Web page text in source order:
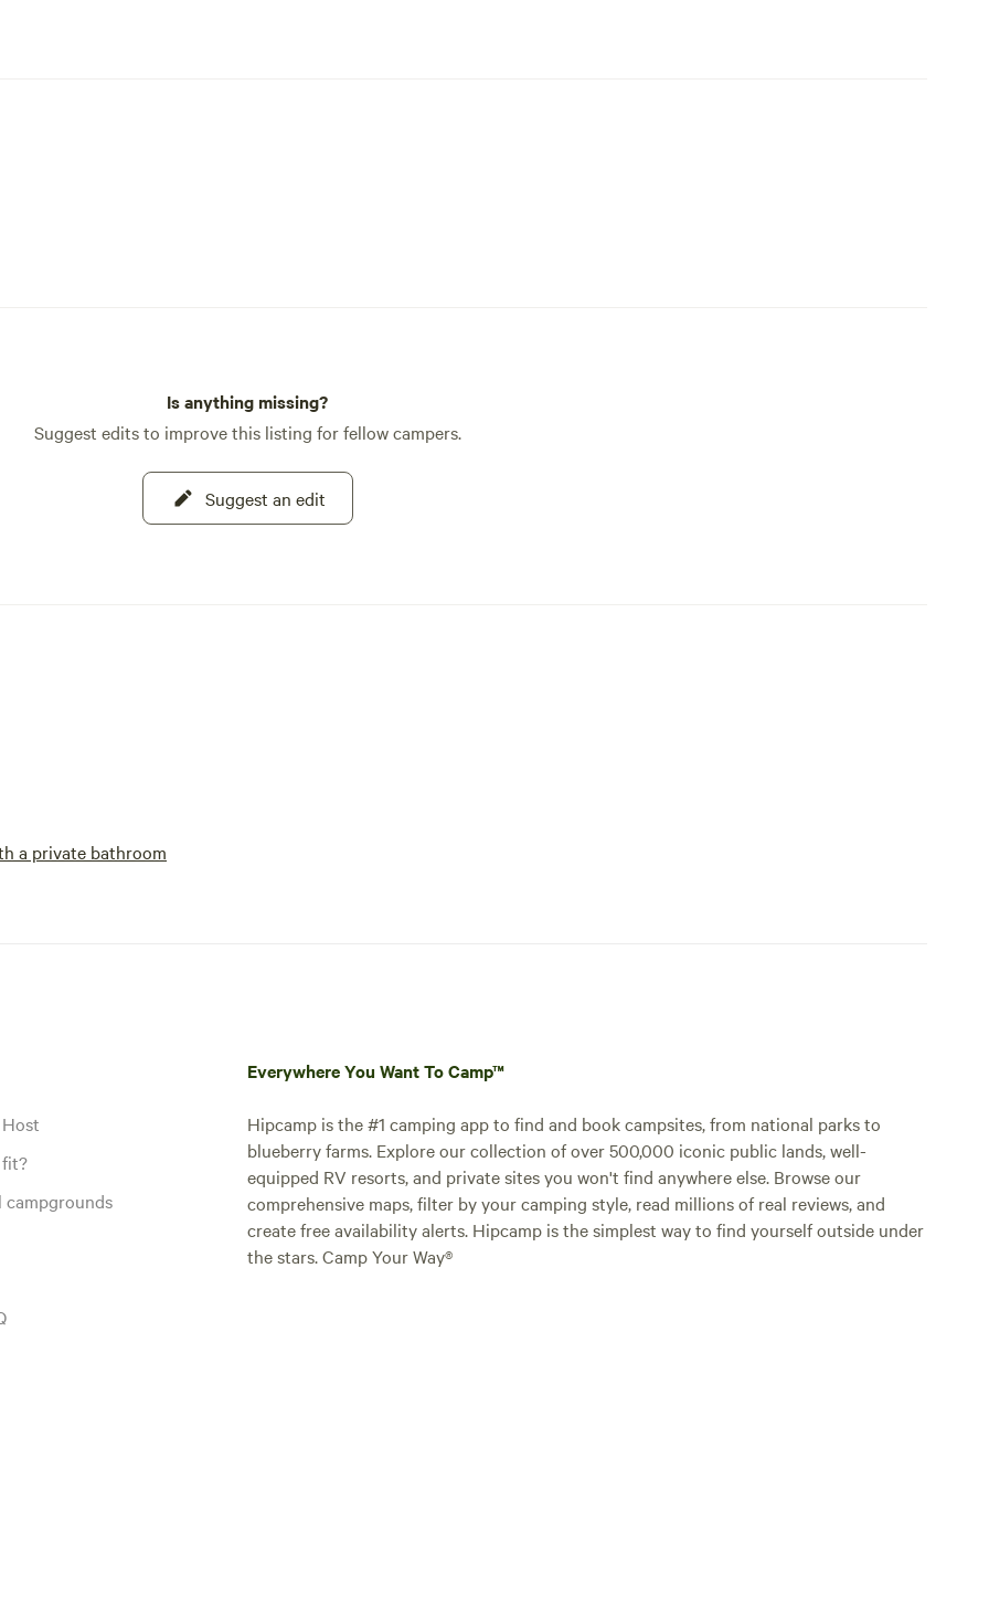
Is anything missing?
Suggest edits to improve this listing for fellow campers.
Suggest an edit
a private bathroom
fit?
campgrounds
Everywhere You Want To Camp™
Hipcamp is the #1 camping app to find and book campsites, from national parks to
blueberry farms. Explore our collection of over 500,000 iconic public lands, well-
equipped RV resorts, and private sites you won't find anywhere else. Browse our
comprehensive maps, filter by your camping style, read millions of real reviews, and
create free availability alerts. Hipcamp is the simplest way to find yourself outside under
the stars. Camp Your Way®